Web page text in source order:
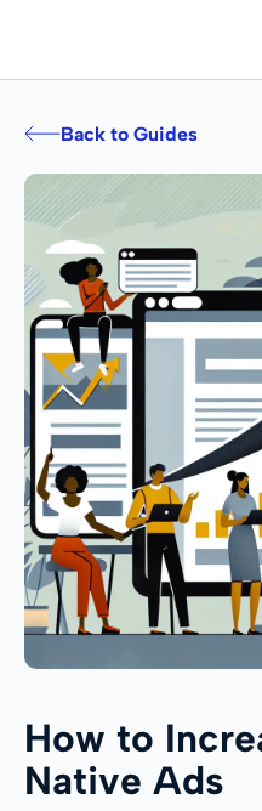
Back to Guides
How to
Native Ads